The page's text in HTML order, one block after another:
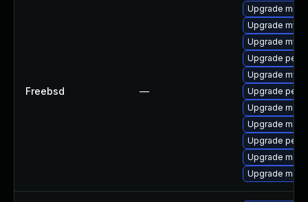
Freebsd —
Upgrade
Upgrade
Upgrade
Upgrade
Upgrade
Upgrade
Upgrade
Upgrade
Upgrade
Upgrade
Upgrade